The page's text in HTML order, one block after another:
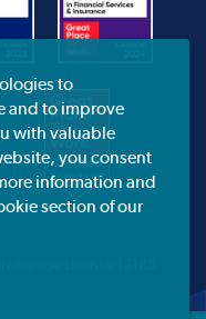
to
and to improve
with valuable
you consent
information and
section of our